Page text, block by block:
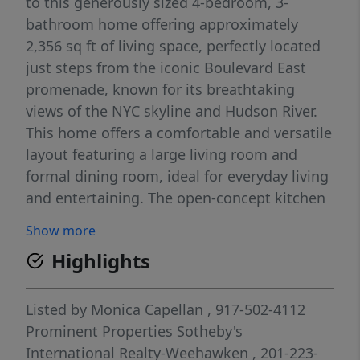
bathroom home offering approximately
2,356 sq ft of living space, perfectly located
just steps from the iconic Boulevard East
promenade, known for its breathtaking
views of the NYC skyline and Hudson River.
This home offers a comfortable and versatile
layout featuring a large living room and
formal dining room, ideal for everyday living
and entertaining. The open-concept kitchen
backyard, creating the perfect indoor-
outdoor flow for gatherings, relaxation, and
summer entertaining. Additional living space
includes a fully finished basement and a
finished attic, offering flexibility for a home
office, guest space, recreation room, or gym.
Show more
Highlights
Listed by Monica Capellan , 917-502-4112
Prominent Properties Sotheby's
International Realty-Weehawken , 201-223-